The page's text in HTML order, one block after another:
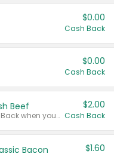
$0.00
Cash Back
$0.00
Cash Back
Beef
Any variety. Earn $2.00 Cash Back when you spend $10 or more before tax and after discounts and coupons in one transaction.
$2.00
Cash Back
Bacon $1.60